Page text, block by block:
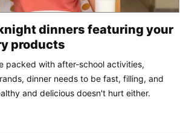
dinners featuring your
products
packed with after-school activities,
dinner needs to be fast, filling, and
and delicious doesn't hurt either.